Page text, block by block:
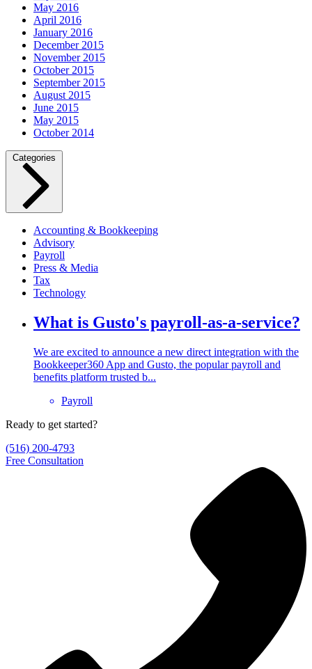
May 2016
April 2016
January 2016
December 2015
November 2015
October 2015
September 2015
August 2015
June 2015
May 2015
October 2014
Categories
Accounting & Bookkeeping
Advisory
Payroll
Press & Media
Tax
Technology
What is Gusto's payroll-as-a-service?
We are excited to announce a new direct integration with the
Bookkeeper360 App and Gusto, the popular payroll and
benefits platform trusted b...
Payroll
Ready to get started?
(516) 200-4793
Free Consultation